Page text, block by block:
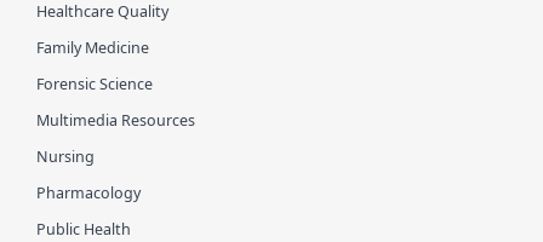
Healthcare Quality
Family Medicine
Forensic Science
Multimedia Resources
Nursing
Pharmacology
Public Health